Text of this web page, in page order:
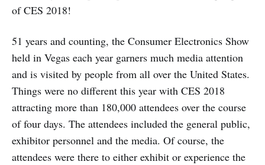
of CES 2018!
51 years and counting, the Consumer Electronics Show
held in Vegas each year garners much media attention
and is visited by people from all over the United States.
Things were no different this year with CES 2018
attracting more than 180,000 attendees over the course
of four days. The attendees included the general public,
exhibitor personnel and the media. Of course, the
attendees were there to either exhibit or experience the